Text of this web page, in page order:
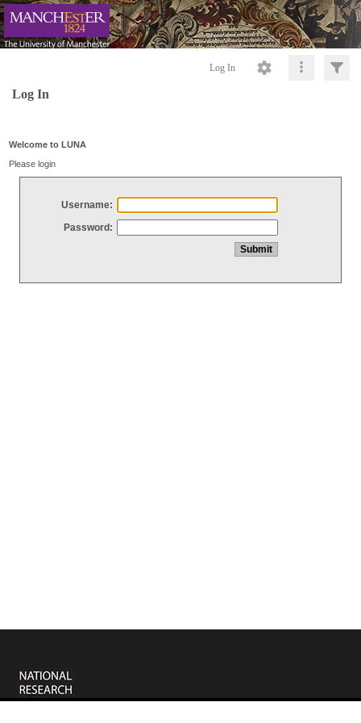
Log In
Log In
Welcome to LUNA
Please login
Username:
Password: